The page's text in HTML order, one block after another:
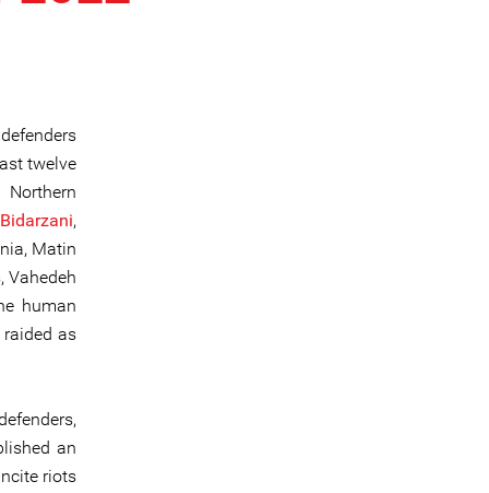
twelve
Bidarzani,
Matin
Vahedeh
human
as
an
riots